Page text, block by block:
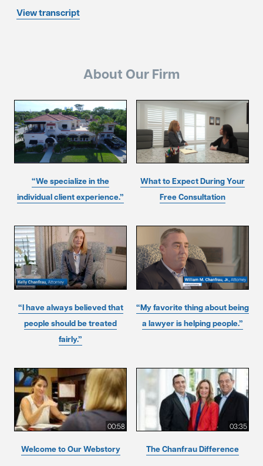
View transcript
About Our Firm
“We specialize in the
individual client experience.”
What to Expect During Your
Free Consultation
“I have always believed that
people should be treated
fairly.”
“My favorite thing about being
a lawyer is helping people.”
00:58
Welcome to Our Webstory
03:35
The Chanfrau Difference